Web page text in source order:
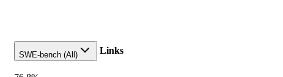
SWE-bench (All) Links